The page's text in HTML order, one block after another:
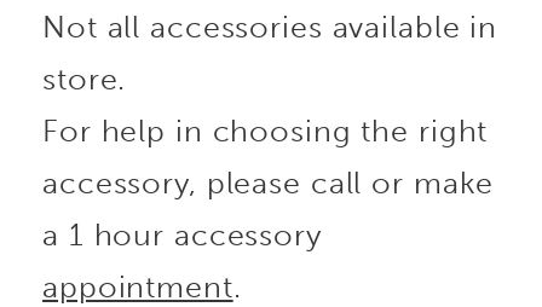
Not all accessories available in
store.
For help in choosing the right
accessory, please call or make
a 1 hour accessory
appointment.